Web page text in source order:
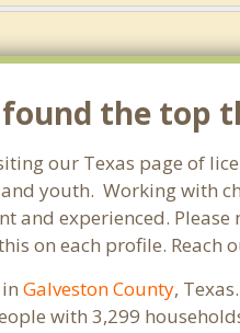
the top
our Texas page of
youth. Working with
and experienced.
on each profile.
inGalveston County,
with 3,299